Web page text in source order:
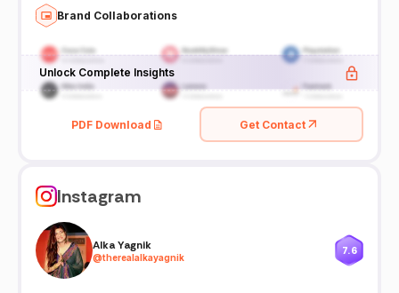
Brand Collaborations
Unlock Complete Insights
PDF Download Get Contact
Instagram
Alka Yagnik
@therealalkayagnik
7.6